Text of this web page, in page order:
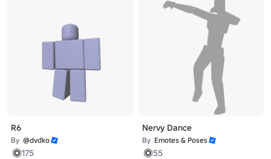
R6
By @dvdko
175
Nervy Dance
By Emotes & Poses
55